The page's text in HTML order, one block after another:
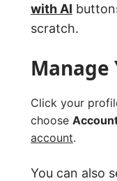
with AI
scratch.
Manage
Click your
choose
account.
You can also